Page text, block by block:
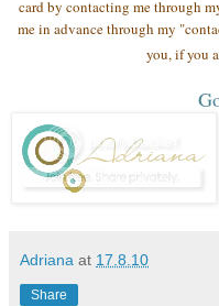
card by contacting me through
me in advance through my
you, if you
Adriana at 17.8.10
Share